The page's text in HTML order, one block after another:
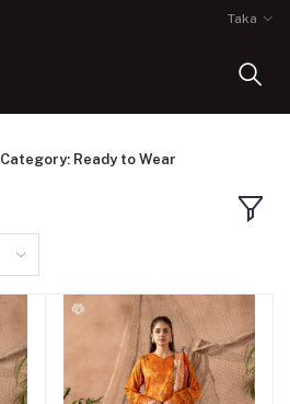
Taka
Category: Ready to Wear